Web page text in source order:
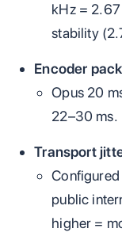
kHz =
stability
Encoder
Opus 20
22–30 ms.
Transport
public
higher =